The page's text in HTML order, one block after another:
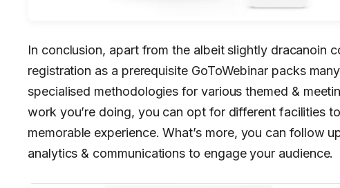
In conclusion, apart from the albeit slightly dracanoin
registration as a prerequisite GoToWebinar packs
specialised methodologies for various themed &
work you’re doing, you can opt for different facilities
memorable experience. What’s more, you can follow
analytics & communications to engage your audience.